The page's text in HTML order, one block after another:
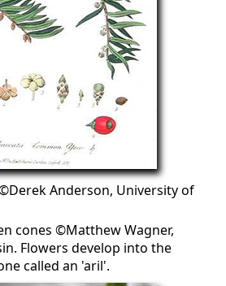
Anderson, University of
cones ©Matthew Wagner,
Flowers develop into the
called an 'aril'.